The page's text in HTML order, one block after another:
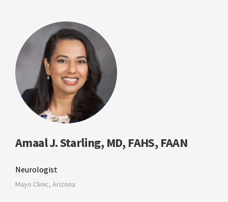
Amaal J. Starling, MD, FAHS, FAAN
Neurologist
Mayo Clinic, Arizona